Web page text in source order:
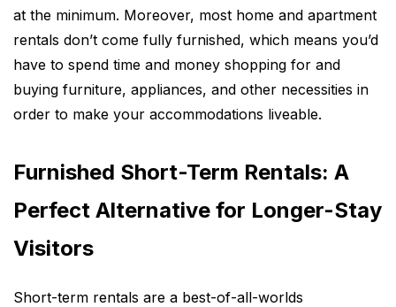
at the minimum. Moreover, most home and apartment
rentals don’t come fully furnished, which means you’d
have to spend time and money shopping for and
buying furniture, appliances, and other necessities in
order to make your accommodations liveable.
Furnished Short-Term Rentals: A
Perfect Alternative for Longer-Stay
Visitors
Short-term rentals are a best-of-all-worlds